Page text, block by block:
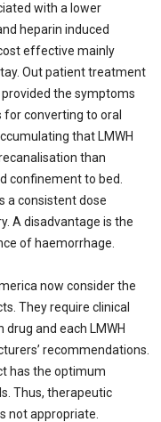
with a lower
heparin induced
effective mainly
Out patient treatment
the symptoms
converting to oral
that LMWH
than
confinement to bed.
a consistent dose
A disadvantage is the
of haemorrhage.
now consider the
They require clinical
and each LMWH
recommendations.
has the optimum
Thus, therapeutic
not appropriate.